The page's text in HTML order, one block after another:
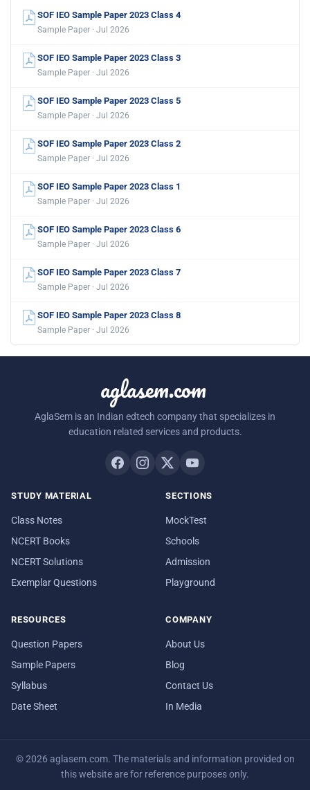
SOF IEO Sample Paper 2023 Class 4
Sample Paper · Jul 2026
SOF IEO Sample Paper 2023 Class 3
Sample Paper · Jul 2026
SOF IEO Sample Paper 2023 Class 5
Sample Paper · Jul 2026
SOF IEO Sample Paper 2023 Class 2
Sample Paper · Jul 2026
SOF IEO Sample Paper 2023 Class 1
Sample Paper · Jul 2026
SOF IEO Sample Paper 2023 Class 6
Sample Paper · Jul 2026
SOF IEO Sample Paper 2023 Class 7
Sample Paper · Jul 2026
SOF IEO Sample Paper 2023 Class 8
Sample Paper · Jul 2026
aglasem.com
AglaSem is an Indian edtech company that specializes in
education related services and products.
STUDY MATERIAL
Class Notes
NCERT Books
NCERT Solutions
Exemplar Questions
SECTIONS
MockTest
Schools
Admission
Playground
RESOURCES
Question Papers
Sample Papers
Syllabus
Date Sheet
COMPANY
About Us
Blog
Contact Us
In Media
© 2026 aglasem.com. The materials and information provided on
this website are for reference purposes only.